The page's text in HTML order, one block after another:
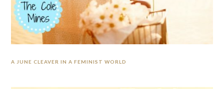
A JUNE CLEAVER IN A FEMINIST WORLD